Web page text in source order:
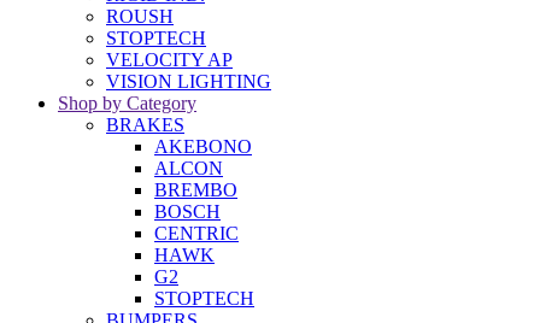
ROUSH
STOPTECH
VELOCITY AP
VISION LIGHTING
Shop by Category
BRAKES
AKEBONO
ALCON
BREMBO
BOSCH
CENTRIC
HAWK
G2
STOPTECH